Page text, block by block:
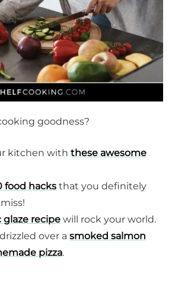
goodness?
kitchen with these awesome
food hacks that you definitely
glaze recipe will rock your world.
over a smoked salmon
pizza.